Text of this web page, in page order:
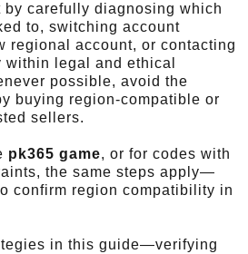
by carefully diagnosing which
to, switching account
regional account, or contacting
legal and ethical
possible, avoid the
buying region-compatible or
sellers.
pk365 game, or for codes with
the same steps apply—
confirm region compatibility in
in this guide—verifying